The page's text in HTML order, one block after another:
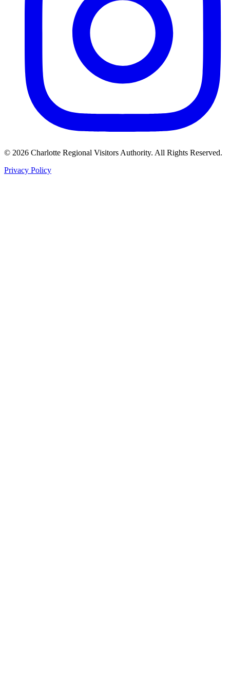
© 2026 Charlotte Regional Visitors Authority. All Rights Reserved.
Privacy Policy